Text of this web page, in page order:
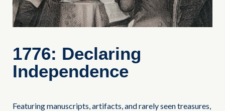
1776: Declaring
Independence
Featuring manuscripts, artifacts, and rarely seen treasures,